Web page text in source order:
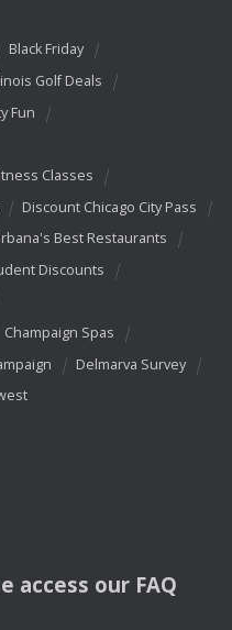
Black Friday
Golf Deals
Fun
Classes
Discount Chicago City Pass
Best Restaurants
Discounts
Champaign Spas
Delmarva Survey
access our FAQ